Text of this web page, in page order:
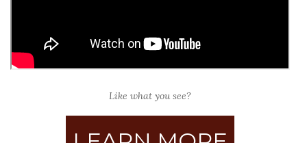
Like what you see?